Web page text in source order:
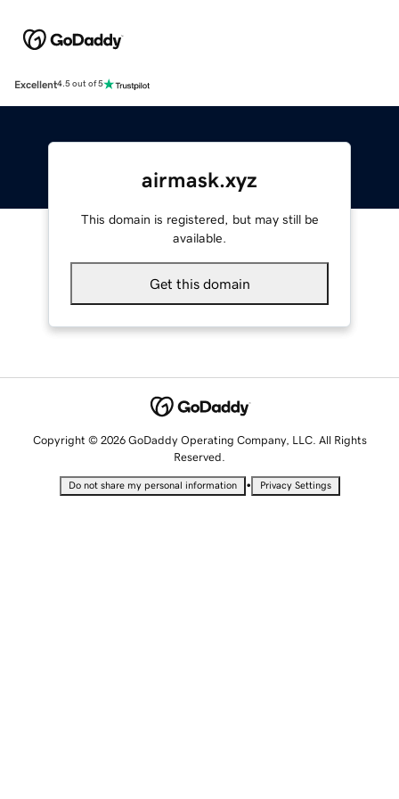
Excellent4.5 out of 5
airmask.xyz
This domain is registered, but may still be
available.
Get this domain
Copyright © 2026 GoDaddy Operating Company, LLC. All Rights
Reserved.
Do not share my personal information • Privacy Settings